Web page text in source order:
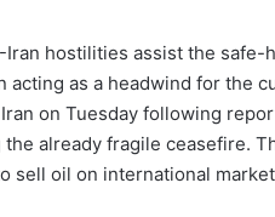
hostilities assist the safe-
as a headwind for the
on Tuesday following
already fragile ceasefire.
sell oil on international